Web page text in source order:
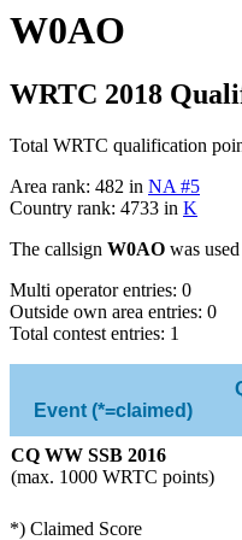
W0AO
WRTC 2018
Total WRTC qualification
Area rank: 482 in NA #5
Country rank: 4733 in K
The callsign W0AO was
Multi operator entries: 0
Outside own area entries: 0
Total contest entries: 1
Event (*=claimed)
CQ WW SSB 2016
(max. 1000 WRTC points)
*) Claimed Score